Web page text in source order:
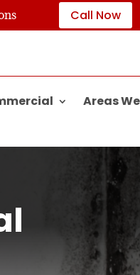
Call Now
Areas